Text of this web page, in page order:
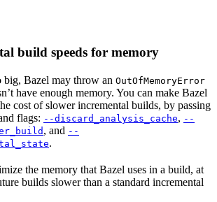
build speeds for memory
Bazel may throw an OutOfMemoryError
have enough memory. You can make Bazel
cost of slower incremental builds, by passing
flags: --discard_analysis_cache, --
, and --
.
the memory that Bazel uses in a build, at
builds slower than a standard incremental